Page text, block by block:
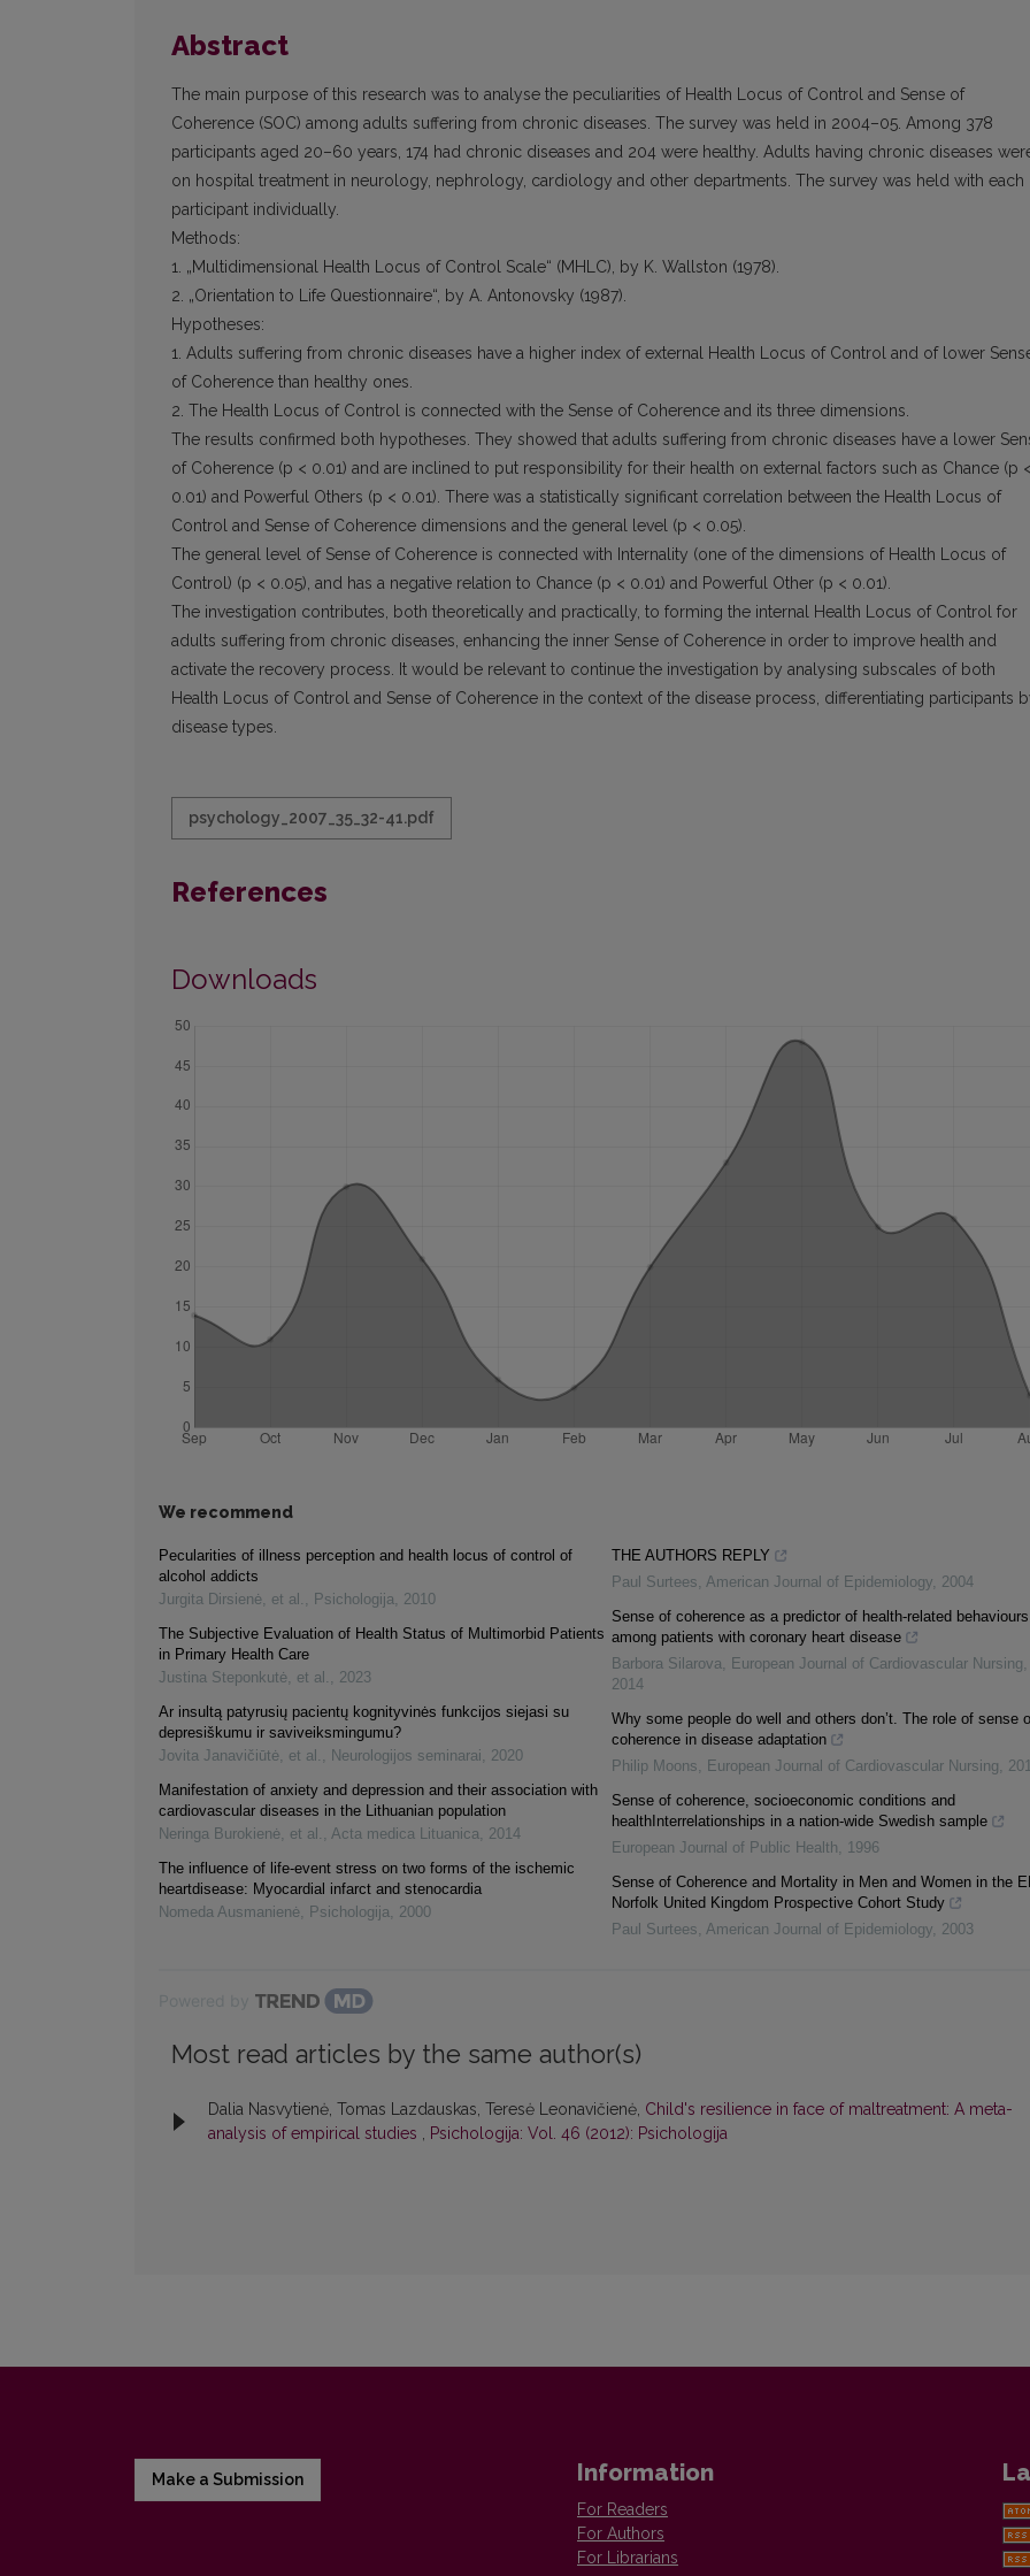
Abstract
The main purpose of this research was to analyse the peculiarities of Health Locus of Control and Sense of
Coherence (SOC) among adults suffering from chronic diseases. The survey was held in 2004–05. Among 378
participants aged 20–60 years, 174 had chronic diseases and 204 were healthy. Adults having chronic diseases
on hospital treatment in neurology, nephrology, cardiology and other departments. The survey was held with each
participant individually.
Methods:
1. „Multidimensional Health Locus of Control Scale“ (MHLC), by K. Wallston (1978).
2. „Orientation to Life Questionnaire“, by A. Antonovsky (1987).
Hypotheses:
1. Adults suffering from chronic diseases have a higher index of external Health Locus of Control and of lower
of Coherence than healthy ones.
2. The Health Locus of Control is connected with the Sense of Coherence and its three dimensions.
The results confirmed both hypotheses. They showed that adults suffering from chronic diseases have a lower
of Coherence (p < 0.01) and are inclined to put responsibility for their health on external factors such as Chance (p <
0.01) and Powerful Others (p < 0.01). There was a statistically significant correlation between the Health Locus of
Control and Sense of Coherence dimensions and the general level (p < 0.05).
The general level of Sense of Coherence is connected with Internality (one of the dimensions of Health Locus of
Control) (p < 0.05), and has a negative relation to Chance (p < 0.01) and Powerful Other (p < 0.01).
The investigation contributes, both theoretically and practically, to forming the internal Health Locus of Control for
adults suffering from chronic diseases, enhancing the inner Sense of Coherence in order to improve health and
activate the recovery process. It would be relevant to continue the investigation by analysing subscales of both
Health Locus of Control and Sense of Coherence in the context of the disease process, differentiating participants
disease types.
psychology_2007_35_32-41.pdf
References
Downloads
We recommend
Pecularities of illness perception and health locus of control of
alcohol addicts
Jurgita Dirsienė, et al. , Psichologija, 2010
The Subjective Evaluation of Health Status of Multimorbid Patients
in Primary Health Care
Justina Steponkutė, et al. , 2023
Ar insultą patyrusių pacientų kognityvinės funkcijos siejasi su
depresiškumu ir saviveiksmingumu?
Jovita Janavičiūtė, et al. , Neurologijos seminarai, 2020
Manifestation of anxiety and depression and their association with
cardiovascular diseases in the Lithuanian population
Neringa Burokienė, et al. , Acta medica Lituanica, 2014
The influence of life-event stress on two forms of the ischemic
heartdisease: Myocardial infarct and stenocardia
Nomeda Ausmanienė, Psichologija, 2000
THE AUTHORS REPLY
Paul Surtees, American Journal of Epidemiology, 2004
Sense of coherence as a predictor of health-related behaviours
among patients with coronary heart disease
Barbora Silarova, European Journal of Cardiovascular Nursing,
2014
Why some people do well and others don’t. The role of sense
coherence in disease adaptation
Philip Moons, European Journal of Cardiovascular Nursing,
Sense of coherence, socioeconomic conditions and
healthInterrelationships in a nation-wide Swedish sample
European Journal of Public Health, 1996
Sense of Coherence and Mortality in Men and Women in the
Norfolk United Kingdom Prospective Cohort Study
Paul Surtees, American Journal of Epidemiology, 2003
Most read articles by the same author(s)
Dalia Nasvytienė, Tomas Lazdauskas, Teresė Leonavičienė, Child's resilience in face of maltreatment: A meta-
analysis of empirical studies , Psichologija: Vol. 46 (2012): Psichologija
Make a Submission Information
For Readers
For Authors
For Librarians